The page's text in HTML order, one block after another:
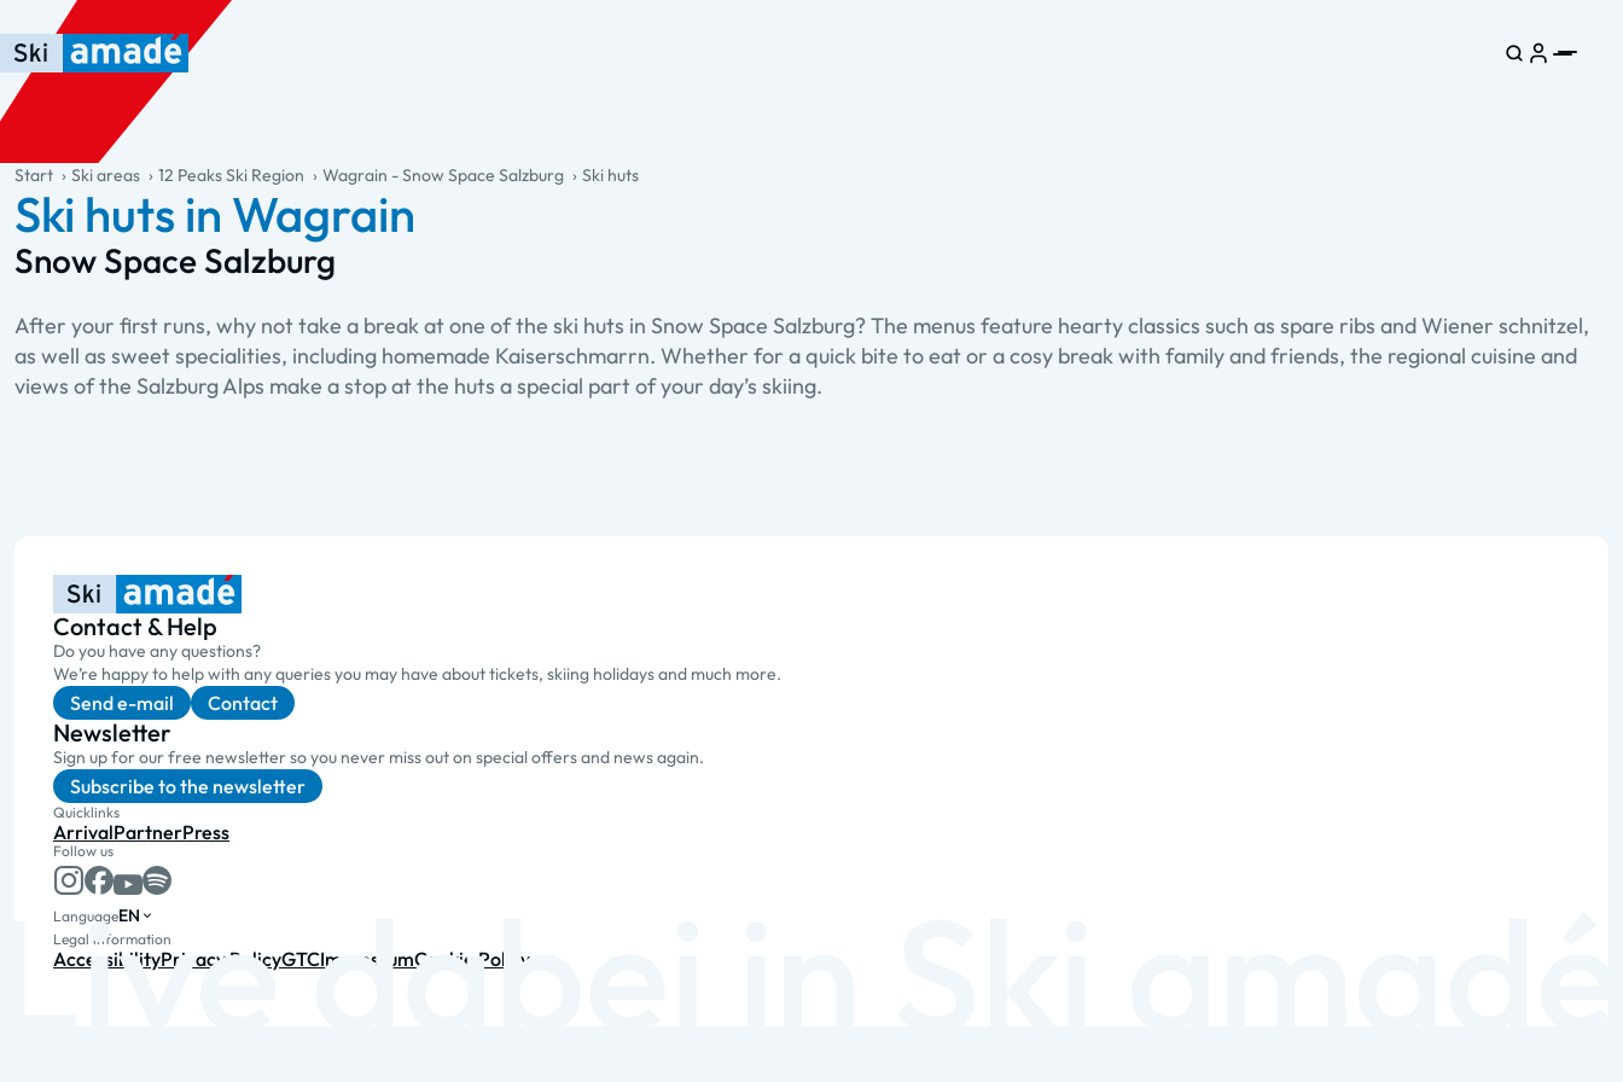
Skip to main content
Skip to table of contents
Skip to main navigation
general.table-of-content
Start Ski areas 12 Peaks Ski Region Wagrain - Snow Space Salzburg Ski huts
Ski huts in Wagrain
Snow Space Salzburg
After your first runs, why not take a break at one of the ski huts in Snow Space Salzburg? The menus feature hearty classics such as spare ribs and Wiener schnitzel,
as well as sweet specialities, including homemade Kaiserschmarrn. Whether for a quick bite to eat or a cosy break with family and friends, the regional cuisine and
views of the Salzburg Alps make a stop at the huts a special part of your day’s skiing.
Contact & Help
Do you have any questions?
We’re happy to help with any queries you may have about tickets, skiing holidays and much more.
Send e-mail Contact
Newsletter
Sign up for our free newsletter so you never miss out on special offers and news again.
Subscribe to the newsletter
Quicklinks
ArrivalPartnerPress
Follow us
LanguageEN
Legal information
AccessibilityPrivacy PolicyGTCImpressumCookie Policy